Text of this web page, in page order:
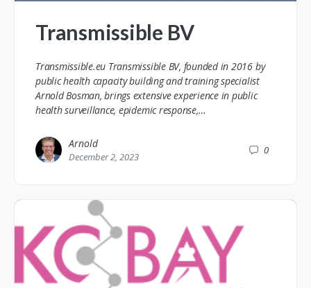
Transmissible BV
Transmissible.eu Transmissible BV, founded in 2016 by
public health capacity building and training specialist
Arnold Bosman, brings extensive experience in public
health surveillance, epidemic response,…
Arnold
December 2, 2023
0